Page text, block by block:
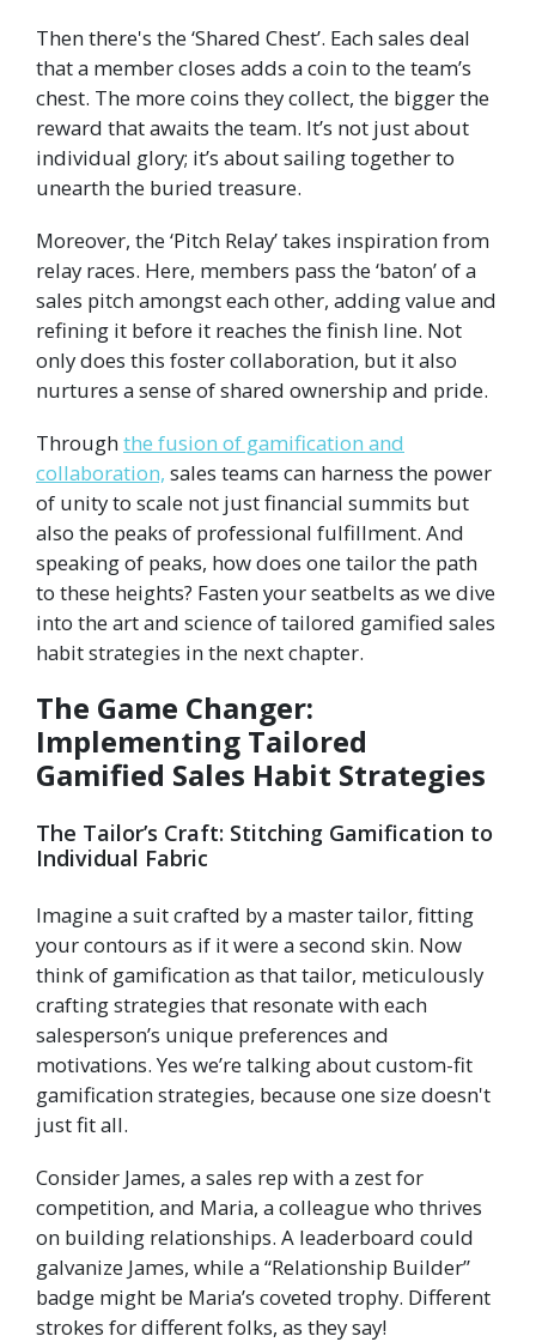
Then there's the ‘Shared Chest’. Each sales deal
that a member closes adds a coin to the team’s
chest. The more coins they collect, the bigger the
reward that awaits the team. It’s not just about
individual glory; it’s about sailing together to
unearth the buried treasure.
Moreover, the ‘Pitch Relay’ takes inspiration from
relay races. Here, members pass the ‘baton’ of a
sales pitch amongst each other, adding value and
refining it before it reaches the finish line. Not
only does this foster collaboration, but it also
nurtures a sense of shared ownership and pride.
Throughthe fusion of gamification and
collaboration, sales teams can harness the power
of unity to scale not just financial summits but
also the peaks of professional fulfillment. And
speaking of peaks, how does one tailor the path
to these heights? Fasten your seatbelts as we dive
into the art and science of tailored gamified sales
habit strategies in the next chapter.
The Game Changer:
Implementing Tailored
Gamified Sales Habit Strategies
The Tailor’s Craft: Stitching Gamification to
Individual Fabric
Imagine a suit crafted by a master tailor, fitting
your contours as if it were a second skin. Now
think of gamification as that tailor, meticulously
crafting strategies that resonate with each
salesperson’s unique preferences and
motivations. Yes we’re talking about custom-fit
gamification strategies, because one size doesn't
just fit all.
Consider James, a sales rep with a zest for
competition, and Maria, a colleague who thrives
on building relationships. A leaderboard could
galvanize James, while a “Relationship Builder”
badge might be Maria’s coveted trophy. Different
strokes for different folks, as they say!